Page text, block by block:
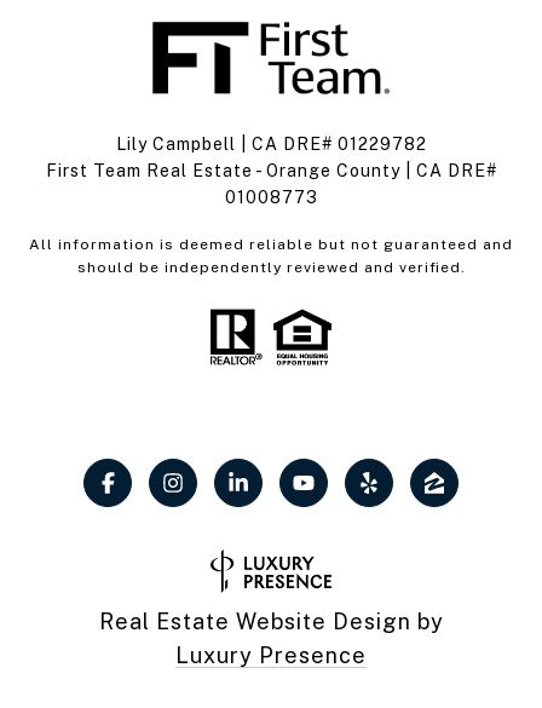
Lily Campbell | CA DRE# 01229782
First Team Real Estate - Orange County | CA DRE#
01008773
All information is deemed reliable but not guaranteed and
should be independently reviewed and verified.
Real Estate Website Design by
Luxury Presence